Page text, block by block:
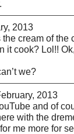
2013
cream of the
it cook? Lol!!
we?
2013
and of
with the
me more for